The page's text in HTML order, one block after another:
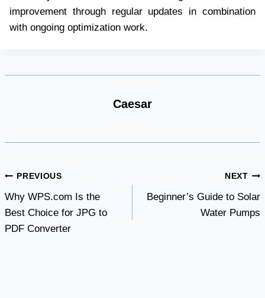
improvement through regular updates in combination
with ongoing optimization work.
Caesar
Post
navigation
PREVIOUS
Why WPS.com Is the
Best Choice for JPG to
PDF Converter
NEXT
Beginner’s Guide to Solar
Water Pumps